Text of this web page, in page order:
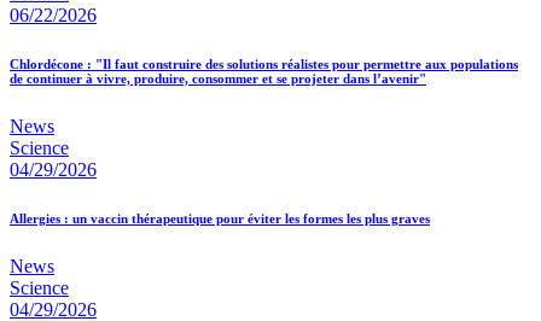
06/22/2026
Chlordécone : "Il faut construire des solutions réalistes pour permettre aux populations
de continuer à vivre, produire, consommer et se projeter dans l’avenir"
News
Science
04/29/2026
Allergies : un vaccin thérapeutique pour éviter les formes les plus graves
News
Science
04/29/2026